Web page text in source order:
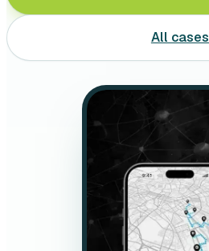
Automotive software
Mobile app development
Web development
Software development
Data Science & AI
All cases